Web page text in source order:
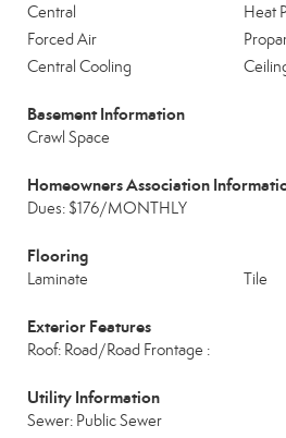
Central
Heat
Forced Air
Central Cooling
Basement Information
Crawl Space
Homeowners Association
Dues: $176/MONTHLY
Flooring
Laminate Tile
Exterior Features
Roof: Road/Road Frontage :
Utility Information
Sewer: Public Sewer